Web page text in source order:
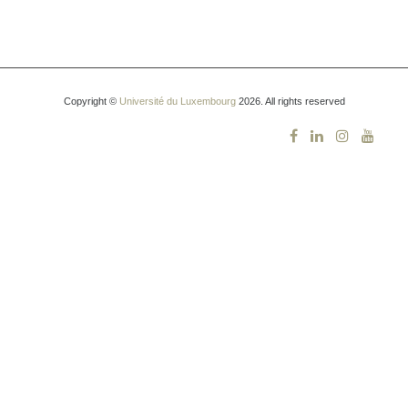
Copyright © Université du Luxembourg2026. All rights reserved